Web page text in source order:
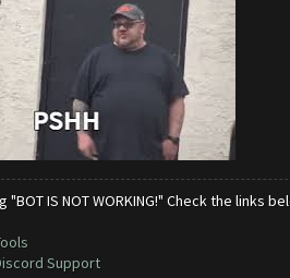
IS NOT WORKING!" Check the links
Support